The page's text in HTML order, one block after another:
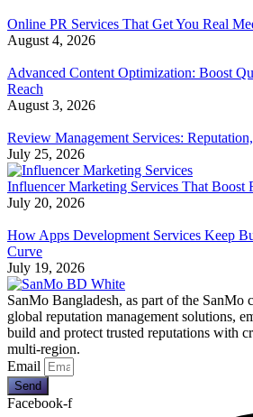
Online PR Services That Get You Real
August 4, 2026
Advanced Content Optimization: Boost
Reach
August 3, 2026
Review Management Services:
July 25, 2026
Influencer Marketing Services That
July 20, 2026
How Apps Development Services Keep
Curve
July 19, 2026
SanMo Bangladesh, as part of the SanMo
global reputation management solutions,
build and protect trusted reputations with
multi-region.
Email
Send
Facebook-f